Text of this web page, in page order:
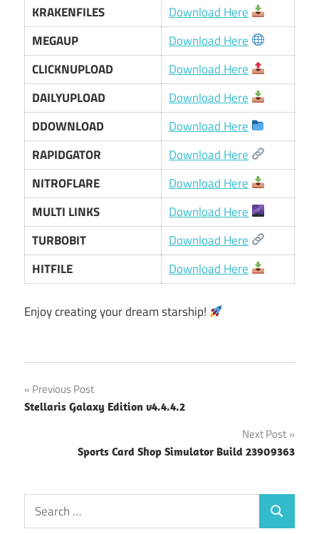
KRAKENFILES
Download Here
MEGAUP
Download Here
CLICKNUPLOAD
Download Here
DAILYUPLOAD
Download Here
DDOWNLOAD
Download Here
RAPIDGATOR
Download Here
NITROFLARE
Download Here
MULTI LINKS
Download Here
TURBOBIT
Download Here
HITFILE
Download Here
Enjoy creating your dream starship!
Post
navigation
Previous Post
Stellaris Galaxy Edition v4.4.4.2
Next Post
Sports Card Shop Simulator Build 23909363
Search
for:
Search